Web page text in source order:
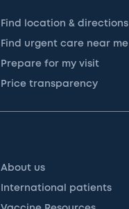
Find location & directions
Find urgent care near me
Prepare for my visit
Price transparency
About us
International patients